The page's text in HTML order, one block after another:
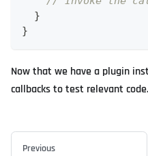
}
}
Now that we have a plugin
callbacks to test relevant code.
Previous